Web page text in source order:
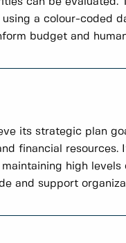
a colour-coded
budget and
its strategic plan
financial resources.
high levels
and support